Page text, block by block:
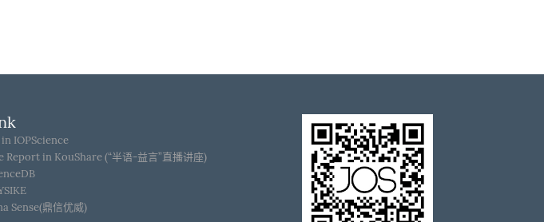
in IOPScience
Report in KouShare (“半语-益言”直播讲座)
Sense(鼎信优威)